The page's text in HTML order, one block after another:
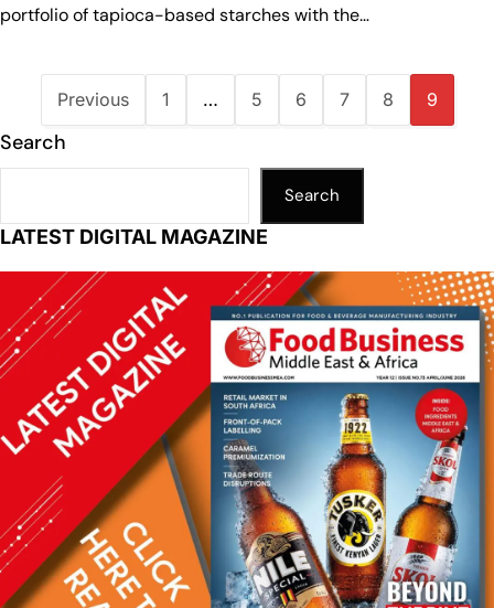
portfolio of tapioca-based starches with the…
Previous 1 … 5 6 7 8 9
Search
Search
LATEST DIGITAL MAGAZINE